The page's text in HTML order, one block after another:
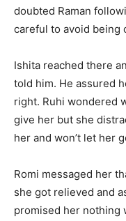
doubted Raman
careful to avoid being
Ishita reached there
told him. He assured
right. Ruhi wondered
give her but she
her and won’t let her
Romi messaged her
she got relieved and
promised her nothing